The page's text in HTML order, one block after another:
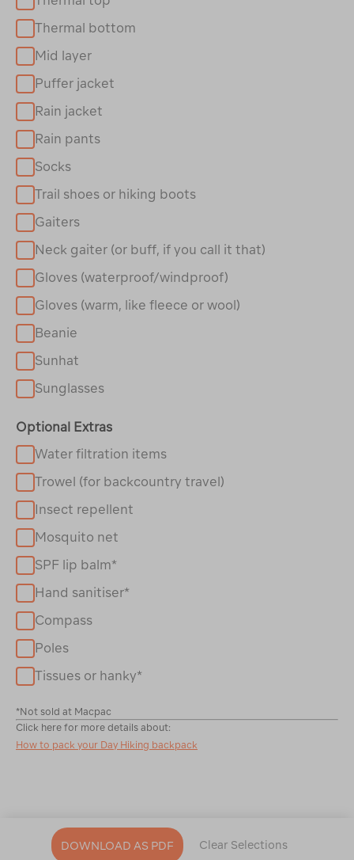
Thermal bottom
Mid layer
Puffer jacket
Rain jacket
Rain pants
Socks
Trail shoes or hiking boots
Gaiters
Neck gaiter (or buff, if you call it that)
Gloves (waterproof/windproof)
Gloves (warm, like fleece or wool)
Beanie
Sunhat
Sunglasses
Optional Extras
Water filtration items
Trowel (for backcountry travel)
Insect repellent
Mosquito net
SPF lip balm*
Hand sanitiser*
Compass
Poles
Tissues or hanky*
*Not sold at Macpac
Click here for more details about:
How to pack your Day Hiking backpack
DOWNLOAD AS PDF Clear Selections